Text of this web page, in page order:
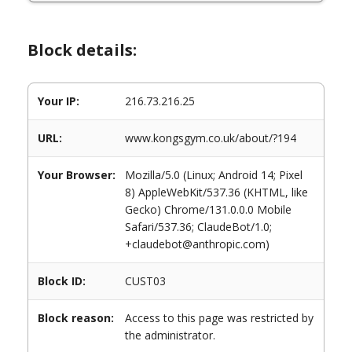
Block details:
Your IP: 216.73.216.25
URL: www.kongsgym.co.uk/about/?194
Your Browser:
Mozilla/5.0 (Linux; Android 14; Pixel
8) AppleWebKit/537.36 (KHTML, like
Gecko) Chrome/131.0.0.0 Mobile
Safari/537.36; ClaudeBot/1.0;
+claudebot@anthropic.com)
Block ID: CUST03
Block reason:
Access to this page was restricted by
the administrator.